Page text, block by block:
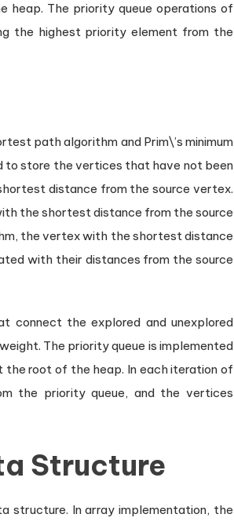
The priority queue operations of
the highest priority element from the
path algorithm and Prim\’s minimum
to store the vertices that have not been
distance from the source vertex.
the shortest distance from the source
the vertex with the shortest distance
with their distances from the source
connect the explored and unexplored
The priority queue is implemented
the root of the heap. In each iteration of
the priority queue, and the vertices
Structure
structure. In array implementation, the